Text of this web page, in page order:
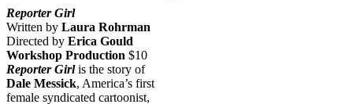
Reporter Girl
Written by Laura Rohrman
Directed by Erica Gould
Workshop Production $10
Reporter Girlis the story of
Dale Messick, America’s first
female syndicated cartoonist,